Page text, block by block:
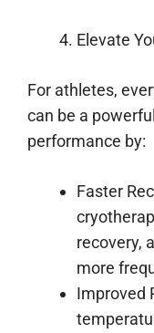
Elevate
For athletes,
can be a
performance by:
Faster
recovery,
more
Improved